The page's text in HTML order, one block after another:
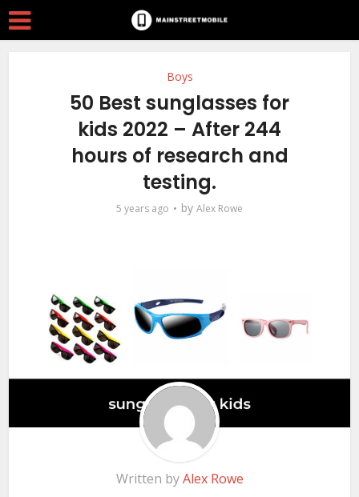
Boys
50 Best sunglasses for
kids 2022 – After 244
hours of research and
testing.
5 years ago by Alex Rowe
Written byAlex Rowe